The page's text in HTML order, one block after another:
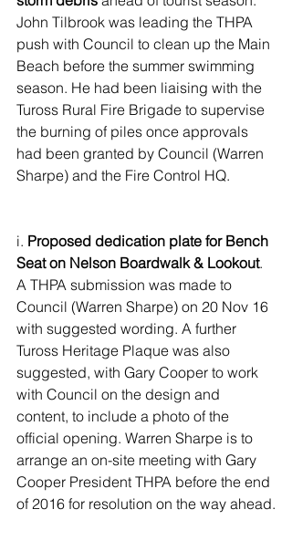
John Tilbrook was leading the THPA
push with Council to clean up the Main
Beach before the summer swimming
season. He had been liaising with the
Tuross Rural Fire Brigade to supervise
the burning of piles once approvals
had been granted by Council (Warren
Sharpe) and the Fire Control HQ.
i. Proposed dedication plate for Bench
Seat on Nelson Boardwalk & Lookout.
A THPA submission was made to
Council (Warren Sharpe) on 20 Nov 16
with suggested wording. A further
Tuross Heritage Plaque was also
suggested, with Gary Cooper to work
with Council on the design and
content, to include a photo of the
official opening. Warren Sharpe is to
arrange an on-site meeting with Gary
Cooper President THPA before the end
of 2016 for resolution on the way ahead.